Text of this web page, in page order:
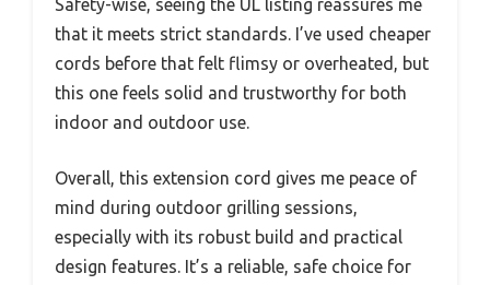
Safety-wise, seeing the UL listing reassures me
that it meets strict standards. I’ve used cheaper
cords before that felt flimsy or overheated, but
this one feels solid and trustworthy for both
indoor and outdoor use.
Overall, this extension cord gives me peace of
mind during outdoor grilling sessions,
especially with its robust build and practical
design features. It’s a reliable, safe choice for